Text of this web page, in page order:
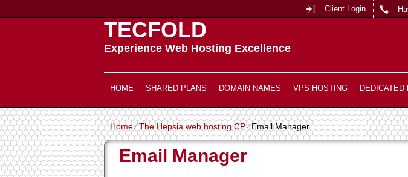
Client Login
TECFOLD
Experience Web Hosting Excellence
HOME SHARED PLANS DOMAIN NAMES VPS HOSTING DEDICATED
Home⁄The Hepsia web hosting CP⁄Email Manager
Email Manager